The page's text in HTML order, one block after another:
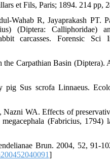
et Fils, Paris; 1894. 214 pp,
R, Jayaprakash PT.
(Diptera: Calliphoridae)
carcasses. Forensic Sci
Carpathian Basin (Diptera).
Sus scrofa Linnaeus.
WA. Effects of
(Fabricius, 1794)
Brun. 2004, 52, 91-
]